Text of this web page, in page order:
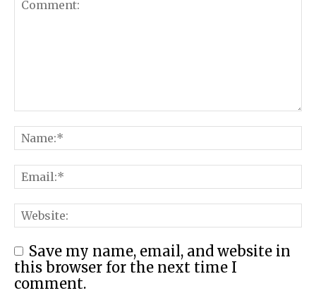
Save my name, email, and website in
this browser for the next time I
comment.